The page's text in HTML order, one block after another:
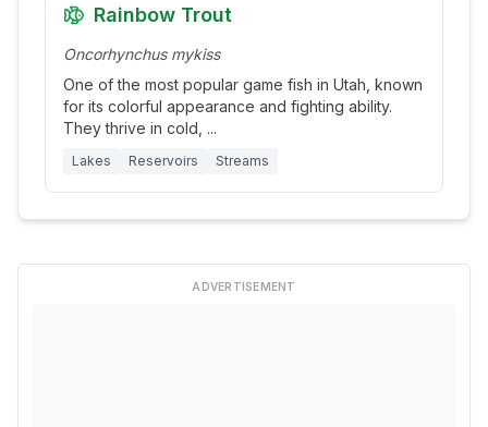
Rainbow Trout
Oncorhynchus mykiss
One of the most popular game fish in Utah, known
for its colorful appearance and fighting ability.
They thrive in cold, ...
Lakes Reservoirs Streams
ADVERTISEMENT